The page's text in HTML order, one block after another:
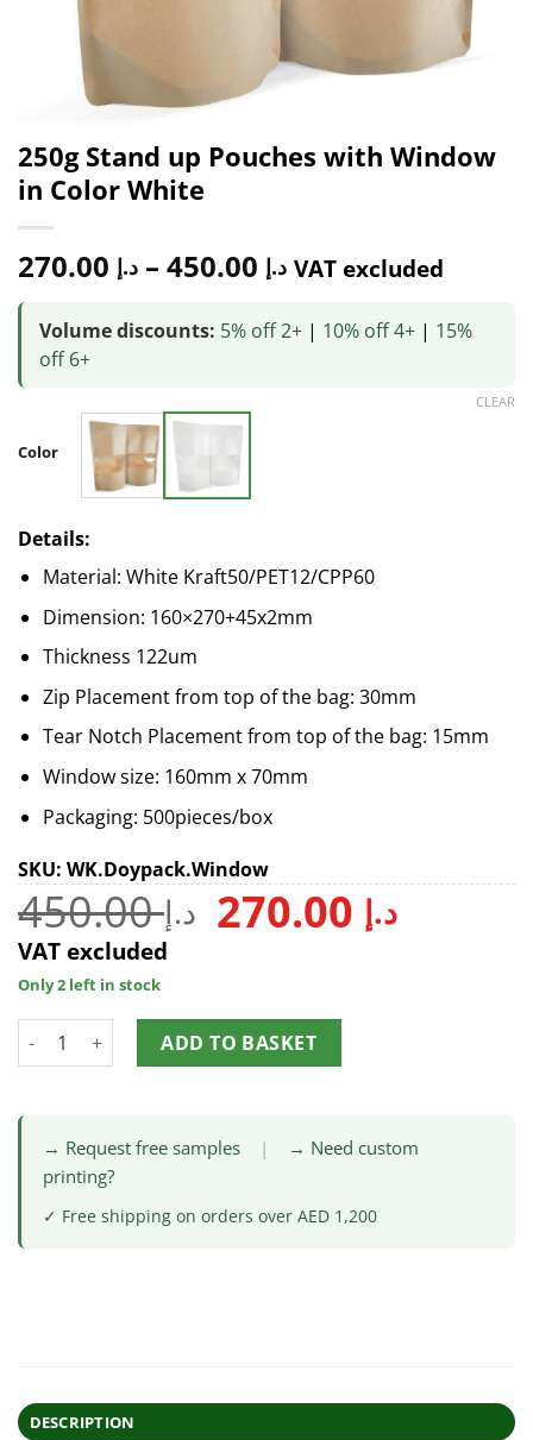
250g Stand up Pouches with Window
in Color White
د.إ – د.إ VAT excluded
Volume discounts: 5% off 2+ | 10% off 4+ | 15%
off 6+
Color
CLEAR
Details:
Material: White Kraft50/PET12/CPP60
Dimension: 160×270+45x2mm
Thickness 122um
Zip Placement from top of the bag: 30mm
Tear Notch Placement from top of the bag: 15mm
Window size: 160mm x 70mm
Packaging: 500pieces/box
SKU: WK.Doypack.Window
د.إ450.00 د.إ
VAT excluded
Only 2 left in stock
ADD TO BASKET
→ Request free samples |
→ Need custom
printing?
✓ Free shipping on orders over AED 1,200
DESCRIPTION